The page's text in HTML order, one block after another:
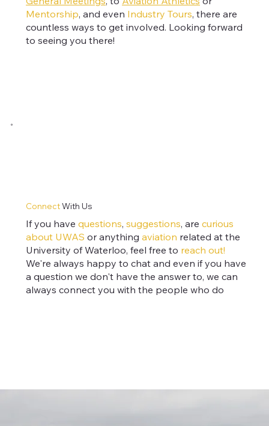
Mentorship, and even Industry Tours, there are
countless ways to get involved. Looking forward
to seeing you there!
ConnectWith Us
If you havequestions,suggestions, arecurious
about UWAS or anythingaviation related at the
University of Waterloo, feel free to reach out!
We're always happy to chat and even if you have
a question we don't have the answer to, we can
always connect you with the people who do